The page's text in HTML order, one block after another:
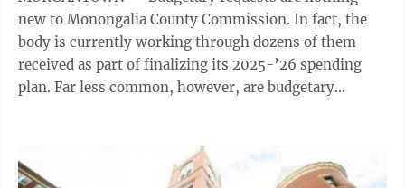
new to Monongalia County Commission. In fact, the
body is currently working through dozens of them
received as part of finalizing its 2025-’26 spending
plan. Far less common, however, are budgetary